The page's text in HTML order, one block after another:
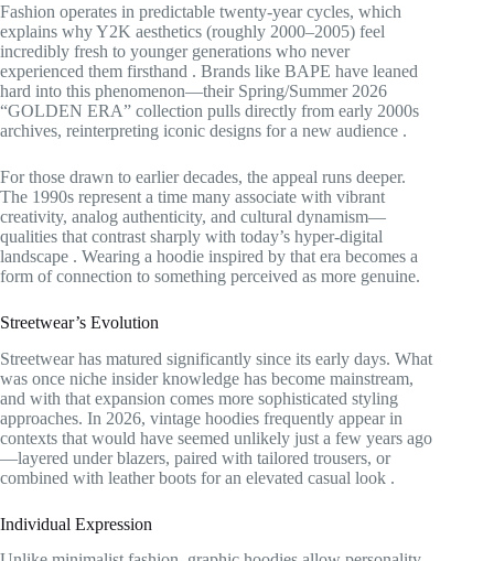
Fashion operates in predictable twenty-year cycles, which
explains why Y2K aesthetics (roughly 2000–2005) feel
incredibly fresh to younger generations who never
experienced them firsthand . Brands like BAPE have leaned
hard into this phenomenon—their Spring/Summer 2026
“GOLDEN ERA” collection pulls directly from early 2000s
archives, reinterpreting iconic designs for a new audience .
For those drawn to earlier decades, the appeal runs deeper.
The 1990s represent a time many associate with vibrant
creativity, analog authenticity, and cultural dynamism—
qualities that contrast sharply with today’s hyper-digital
landscape . Wearing a hoodie inspired by that era becomes a
form of connection to something perceived as more genuine.
Streetwear’s Evolution
Streetwear has matured significantly since its early days. What
was once niche insider knowledge has become mainstream,
and with that expansion comes more sophisticated styling
approaches. In 2026, vintage hoodies frequently appear in
contexts that would have seemed unlikely just a few years ago
—layered under blazers, paired with tailored trousers, or
combined with leather boots for an elevated casual look .
Individual Expression